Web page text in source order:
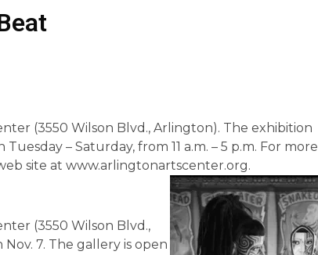
(3550 Wilson Blvd., Arlington). The exhibition
– Saturday, from 11 a.m. – 5 p.m. For more
site at www.arlingtonartscenter.org.
(3550 Wilson Blvd.,
7. The gallery is open